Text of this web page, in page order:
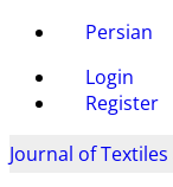
Persian
Login
Register
Journal of